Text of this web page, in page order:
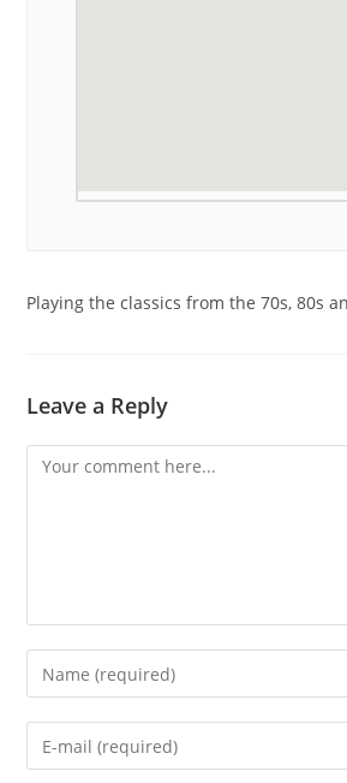
Playing the classics from the 70s, 80s
Leave a Reply
Comment
Enter
your
name
Enter
your